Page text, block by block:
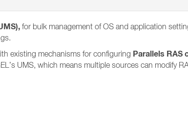
for bulk management of OS and application
existing mechanisms for configuring Parallels RAS
UMS, which means multiple sources can modify